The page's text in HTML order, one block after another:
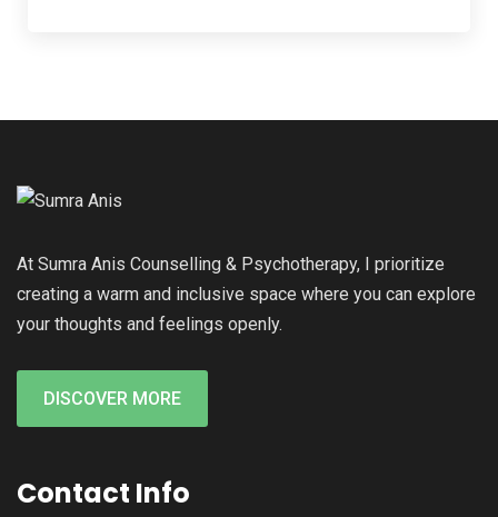
At Sumra Anis Counselling & Psychotherapy, I prioritize
creating a warm and inclusive space where you can explore
your thoughts and feelings openly.
DISCOVER MORE
Contact Info